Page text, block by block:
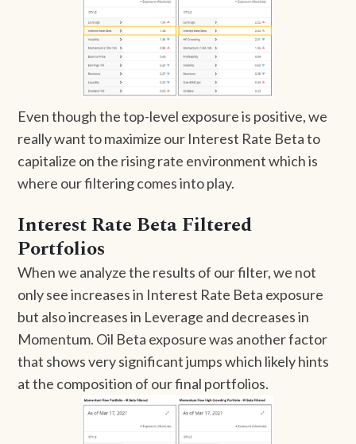
Even though the top-level exposure is positive, we
really want to maximize our Interest Rate Beta to
capitalize on the rising rate environment which is
where our filtering comes into play.
Interest Rate Beta Filtered
Portfolios
When we analyze the results of our filter, we not
only see increases in Interest Rate Beta exposure
but also increases in Leverage and decreases in
Momentum. Oil Beta exposure was another factor
that shows very significant jumps which likely hints
at the composition of our final portfolios.